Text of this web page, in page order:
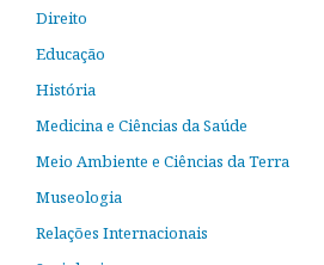
Direito
Educação
História
Medicina e Ciências da Saúde
Meio Ambiente e Ciências da Terra
Museologia
Relações Internacionais